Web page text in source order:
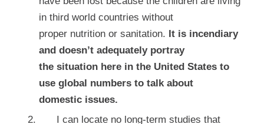
in third world countries without
proper nutrition or sanitation. It is incendiary
and doesn’t adequately portray
the situation here in the United States to
use global numbers to talk about
domestic issues.
I can locate no long-term studies that